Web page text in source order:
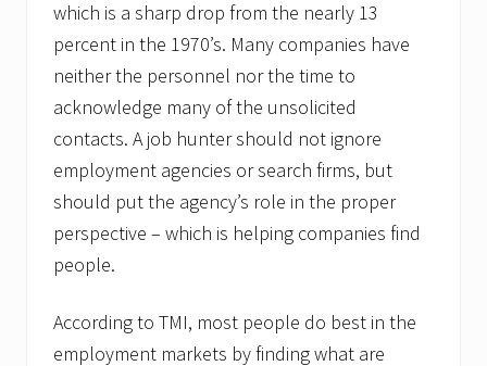
which is a sharp drop from the nearly 13
percent in the 1970’s. Many companies have
neither the personnel nor the time to
acknowledge many of the unsolicited
contacts. A job hunter should not ignore
employment agencies or search firms, but
should put the agency’s role in the proper
perspective – which is helping companies find
people.
According to TMI, most people do best in the
employment markets by finding what are